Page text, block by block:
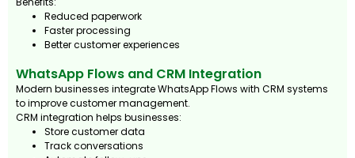
Reduced paperwork
Faster processing
Better customer experiences
WhatsApp Flows and CRM Integration
Modern businesses integrate WhatsApp Flows with CRM systems
to improve customer management.
CRM integration helps businesses:
Store customer data
Track conversations